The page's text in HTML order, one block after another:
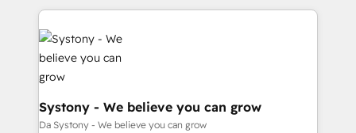
ISO9001:2015 取得 ✓ 400社以上の導入実績 ✓
HubSpot大百科 出版 CRM・AI活用に関するご相談、現
状整理の壁打ちなど、構想段階からお気軽にお問い合わ
せください。
to help you keep winning. What We Do ⚙️ CRM
Implementations across Marketing, Sales, Service,
Data & Content 📈 Sales & Marketing Alignment +
Revenue Team Enablement 🤖 Breeze AI & Custom
Agent Creation 🔄 Custom Integrations & Data
Migration Why 1406 We become part of your team.
Your team learns while we build. We fix what others
Systony - We believe you can grow
Da Systony - We believe you can grow